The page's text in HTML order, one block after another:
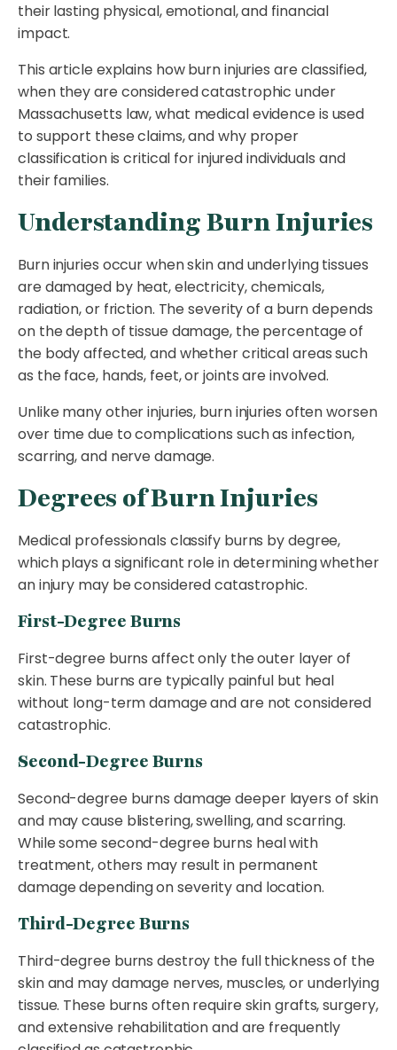
their lasting physical, emotional, and financial
impact.
This article explains how burn injuries are classified,
when they are considered catastrophic under
Massachusetts law, what medical evidence is used
to support these claims, and why proper
classification is critical for injured individuals and
their families.
Understanding Burn Injuries
Burn injuries occur when skin and underlying tissues
are damaged by heat, electricity, chemicals,
radiation, or friction. The severity of a burn depends
on the depth of tissue damage, the percentage of
the body affected, and whether critical areas such
as the face, hands, feet, or joints are involved.
Unlike many other injuries, burn injuries often worsen
over time due to complications such as infection,
scarring, and nerve damage.
Degrees of Burn Injuries
Medical professionals classify burns by degree,
which plays a significant role in determining whether
an injury may be considered catastrophic.
First-Degree Burns
First-degree burns affect only the outer layer of
skin. These burns are typically painful but heal
without long-term damage and are not considered
catastrophic.
Second-Degree Burns
Second-degree burns damage deeper layers of skin
and may cause blistering, swelling, and scarring.
While some second-degree burns heal with
treatment, others may result in permanent
damage depending on severity and location.
Third-Degree Burns
Third-degree burns destroy the full thickness of the
skin and may damage nerves, muscles, or underlying
tissue. These burns often require skin grafts, surgery,
and extensive rehabilitation and are frequently